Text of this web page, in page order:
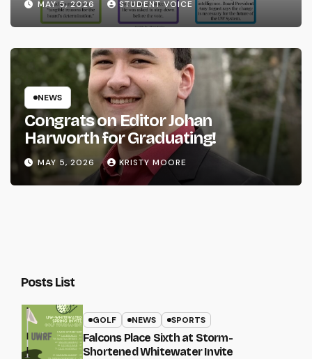
MAY 5, 2026 STUDENT VOICE
NEWS
Congrats on Editor Johan
Harworth for Graduating!
MAY 5, 2026 KRISTY MOORE
Posts List
GOLF NEWS SPORTS
Falcons Place Sixth at Storm-
Shortened Whitewater Invite